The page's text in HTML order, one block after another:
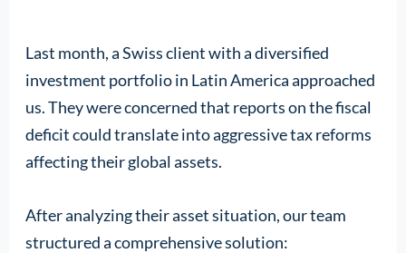
Last month, a Swiss client with a diversified
investment portfolio in Latin America approached
us. They were concerned that reports on the fiscal
deficit could translate into aggressive tax reforms
affecting their global assets.
After analyzing their asset situation, our team
structured a comprehensive solution: